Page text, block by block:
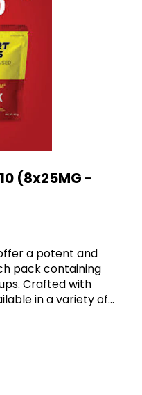
(8x25MG -
a potent and
pack containing
Crafted with
in a variety of
convenient and
experience.
6001 S